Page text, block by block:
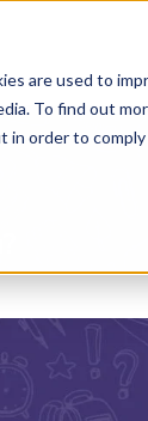
are used to
To find out
order to
the